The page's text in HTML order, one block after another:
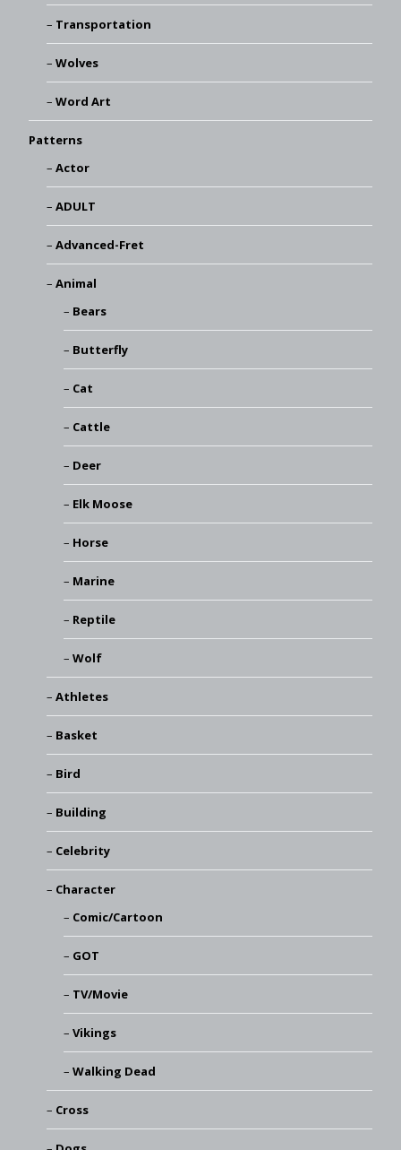
Transportation
Wolves
Word Art
Patterns
Actor
ADULT
Advanced-Fret
Animal
Bears
Butterfly
Cat
Cattle
Deer
Elk Moose
Horse
Marine
Reptile
Wolf
Athletes
Basket
Bird
Building
Celebrity
Character
Comic/Cartoon
GOT
TV/Movie
Vikings
Walking Dead
Cross